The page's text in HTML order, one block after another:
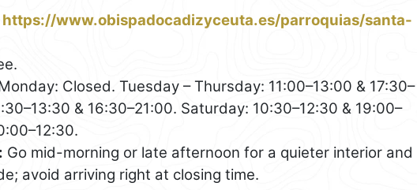
https://www.obispadocadizyceuta.es/parroquias/santa-
Closed. Tuesday – Thursday: 11:00–13:00 & 17:30–
& 16:30–21:00. Saturday: 10:30–12:30 & 19:00–
Go mid-morning or late afternoon for a quieter interior and
avoid arriving right at closing time.